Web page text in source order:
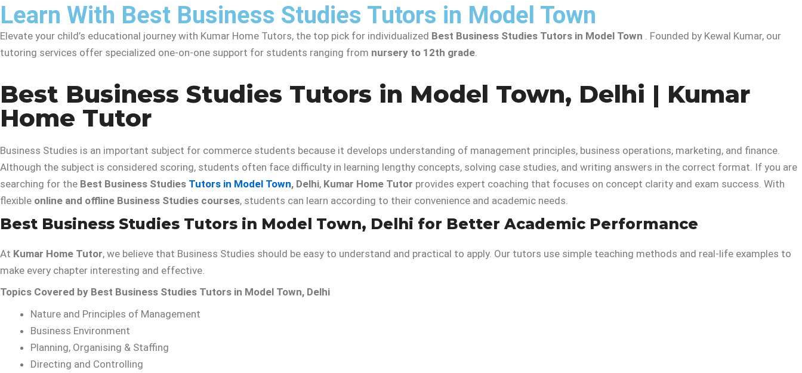
Learn With Best Business Studies Tutors in Model Town
Elevate your child’s educational journey with Kumar Home Tutors, the top pick for individualized Best Business Studies Tutors in Model Town
. Founded by Kewal Kumar, our
tutoring services offer specialized one-on-one support for students ranging from nursery to 12th grade
Best Business Studies Tutors in Model Town, Delhi | Kumar
Home Tutor
Business Studies is an important subject for commerce students because it develops understanding of management principles, business operations, marketing, and finance.
Although the subject is considered scoring, students often face difficulty in learning lengthy concepts, solving case studies, and writing answers in the correct format. If you are
searching for the Best Business Studies Tutors in Model Town, Delhi, Kumar Home Tutor provides expert coaching that focuses on concept clarity and exam success. With
flexible online and offline Business Studies courses, students can learn according to their convenience and academic needs.
Best Business Studies Tutors in Model Town, Delhi for Better Academic Performance
At Kumar Home Tutor, we believe that Business Studies should be easy to understand and practical to apply. Our tutors use simple teaching methods and real-life examples to
make every chapter interesting and effective.
Topics Covered by Best Business Studies Tutors in Model Town, Delhi
Nature and Principles of Management
Business Environment
Planning, Organising & Staffing
Directing and Controlling